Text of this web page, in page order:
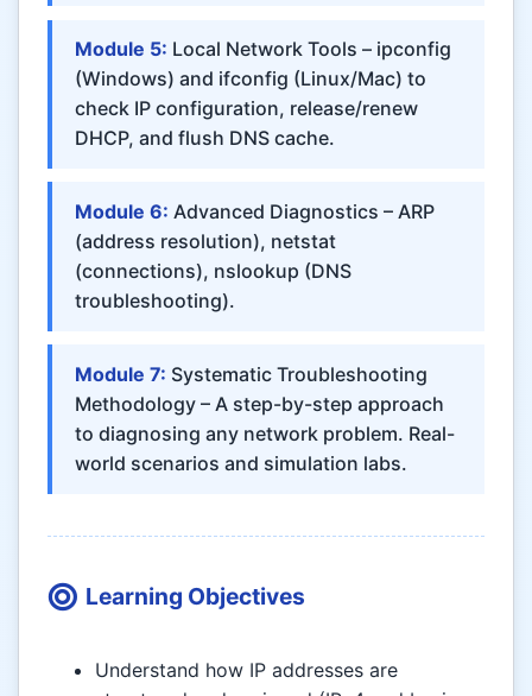
Module 5: Local Network Tools – ipconfig
(Windows) and ifconfig (Linux/Mac) to
check IP configuration, release/renew
DHCP, and flush DNS cache.
Module 6: Advanced Diagnostics – ARP
(address resolution), netstat
(connections), nslookup (DNS
troubleshooting).
Module 7: Systematic Troubleshooting
Methodology – A step-by-step approach
to diagnosing any network problem. Real-
world scenarios and simulation labs.
Learning Objectives
Understand how IP addresses are